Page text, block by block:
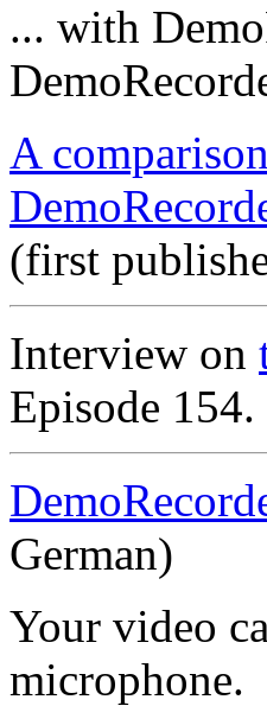
... with
A
(first
Interview on
Episode 154.
German)
Your video
microphone.